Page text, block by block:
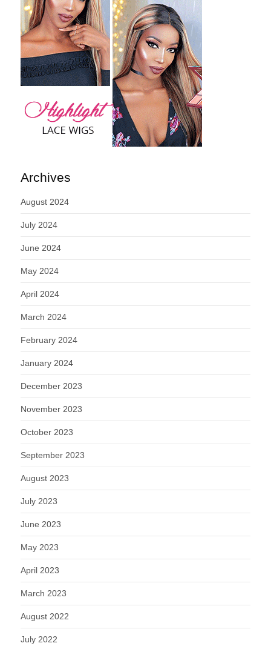
Archives
August 2024
July 2024
June 2024
May 2024
April 2024
March 2024
February 2024
January 2024
December 2023
November 2023
October 2023
September 2023
August 2023
July 2023
June 2023
May 2023
April 2023
March 2023
August 2022
July 2022